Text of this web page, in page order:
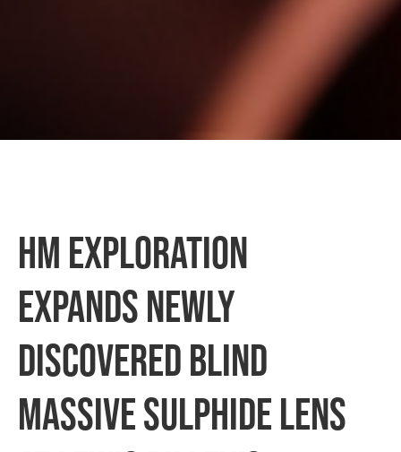
HM Exploration
Expands Newly
Discovered Blind
Massive Sulphide Lens